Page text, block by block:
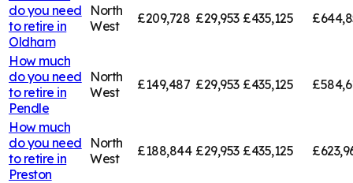
do you need
to retire in
Oldham
North
West
£209,728 £29,953 £435,125
How much
do you need
to retire in
Pendle
North
West
£149,487 £29,953 £435,125
How much
do you need
to retire in
Preston
North
West
£188,844 £29,953 £435,125